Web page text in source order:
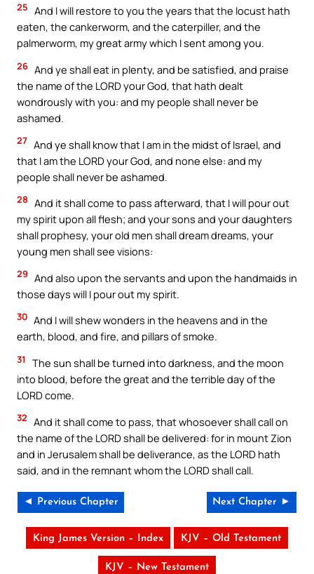
25 And I will restore to you the years that the locust hath
eaten, the cankerworm, and the caterpiller, and the
palmerworm, my great army which I sent among you.
26 And ye shall eat in plenty, and be satisfied, and praise
the name of the LORD your God, that hath dealt
wondrously with you: and my people shall never be
ashamed.
27 And ye shall know that I am in the midst of Israel, and
that I am the LORD your God, and none else: and my
people shall never be ashamed.
28 And it shall come to pass afterward, that I will pour out
my spirit upon all flesh; and your sons and your daughters
shall prophesy, your old men shall dream dreams, your
young men shall see visions:
29 And also upon the servants and upon the handmaids in
those days will I pour out my spirit.
30 And I will shew wonders in the heavens and in the
earth, blood, and fire, and pillars of smoke.
31
The sun shall be turned into darkness, and the moon
into blood, before the great and the terrible day of the
LORD come.
32 And it shall come to pass, that whosoever shall call on
the name of the LORD shall be delivered: for in mount Zion
and in Jerusalem shall be deliverance, as the LORD hath
said, and in the remnant whom the LORD shall call.
◄ Previous Chapter Next Chapter ►
King James Version – Index KJV – Old Testament
KJV – New Testament